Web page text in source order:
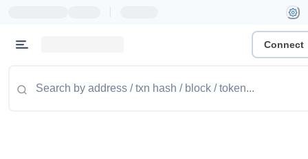
Connect